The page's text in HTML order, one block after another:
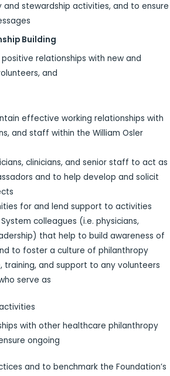
stewardship activities, and to ensure
Building
relationships with new and
and
effective working relationships with
and staff within the William Osler
clinicians, and senior staff to act as
and to help develop and solicit
for and lend support to activities
colleagues (i.e. physicians,
that help to build awareness of
to foster a culture of philanthropy
training, and support to any volunteers
serve as
with other healthcare philanthropy
ongoing
and to benchmark the Foundation’s